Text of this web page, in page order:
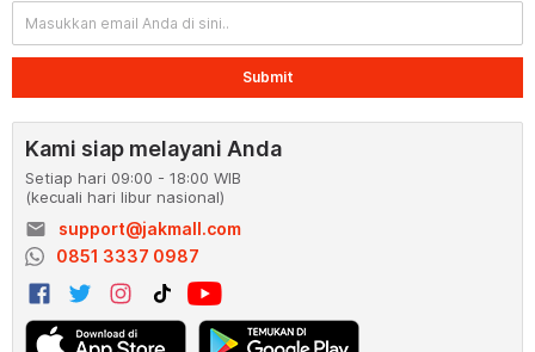
Submit
Kami siap melayani Anda
Setiap hari 09:00 - 18:00 WIB
(kecuali hari libur nasional)
email
support@jakmall.com
0851 3337 0987